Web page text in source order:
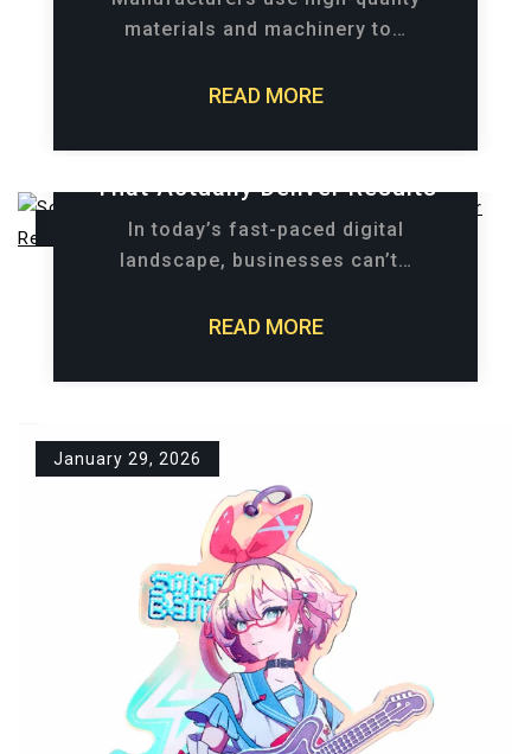
materials and machinery to…
READ MORE
March 18, 2026
Social Advertising Strategies
That Actually Deliver Results
In today’s fast-paced digital
landscape, businesses can’t…
READ MORE
January 29, 2026